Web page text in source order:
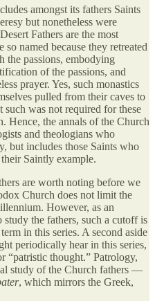
amongst its fathers Saints
but nonetheless were
Fathers are the most
named because they retreated
the passions, embodying
of the passions, and
prayer. Yes, such monastics
pulled from their caves to
such was not required for these
Hence, the annals of the Church
and theologians who
but includes those Saints who
Saintly example.
are worth noting before we
Church does not limit the
However, as an
the fathers, such a cutoff is
in this series. A second aside
periodically hear in this series,
“patristic thought.” Patrology,
study of the Church fathers —
, which mirrors the Greek,